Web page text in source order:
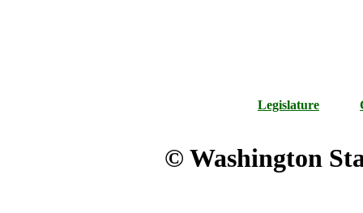
Legislature
© Washington